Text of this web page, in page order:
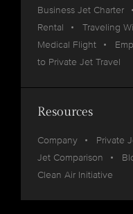
Business Jet Charter
Rental
Traveling
Medical Flight
to Private Jet Travel
Resources
Company Private
Jet Comparison
Clean Air Initiative